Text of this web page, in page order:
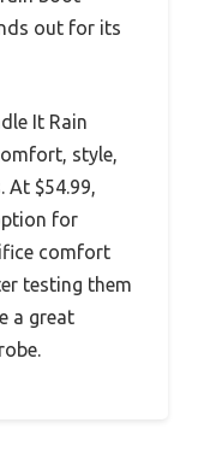
out for its
It Rain
style,
$54.99,
for
comfort
testing them
a great